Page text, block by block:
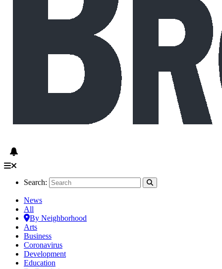
Search:
News
All
By Neighborhood
Arts
Business
Coronavirus
Development
Education